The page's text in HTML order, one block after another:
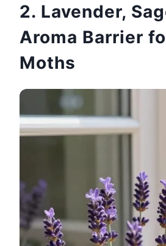
2. Lavender,
Aroma Barrier
Moths